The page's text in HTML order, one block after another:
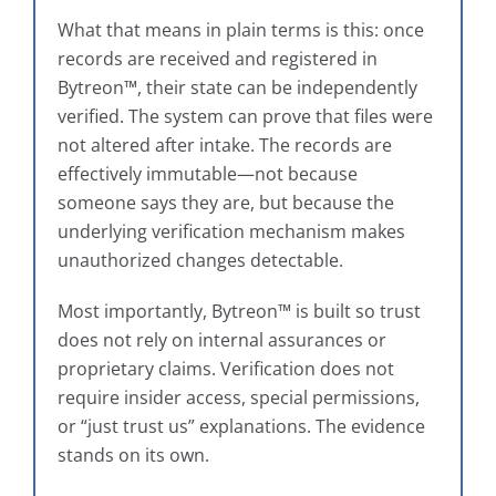
What that means in plain terms is this: once
records are received and registered in
Bytreon™, their state can be independently
verified. The system can prove that files were
not altered after intake. The records are
effectively immutable—not because
someone says they are, but because the
underlying verification mechanism makes
unauthorized changes detectable.
Most importantly, Bytreon™ is built so trust
does not rely on internal assurances or
proprietary claims. Verification does not
require insider access, special permissions,
or “just trust us” explanations. The evidence
stands on its own.